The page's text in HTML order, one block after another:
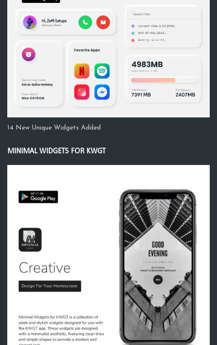
14 New Unique Widgets Added
MINIMAL WIDGETS FOR KWGT